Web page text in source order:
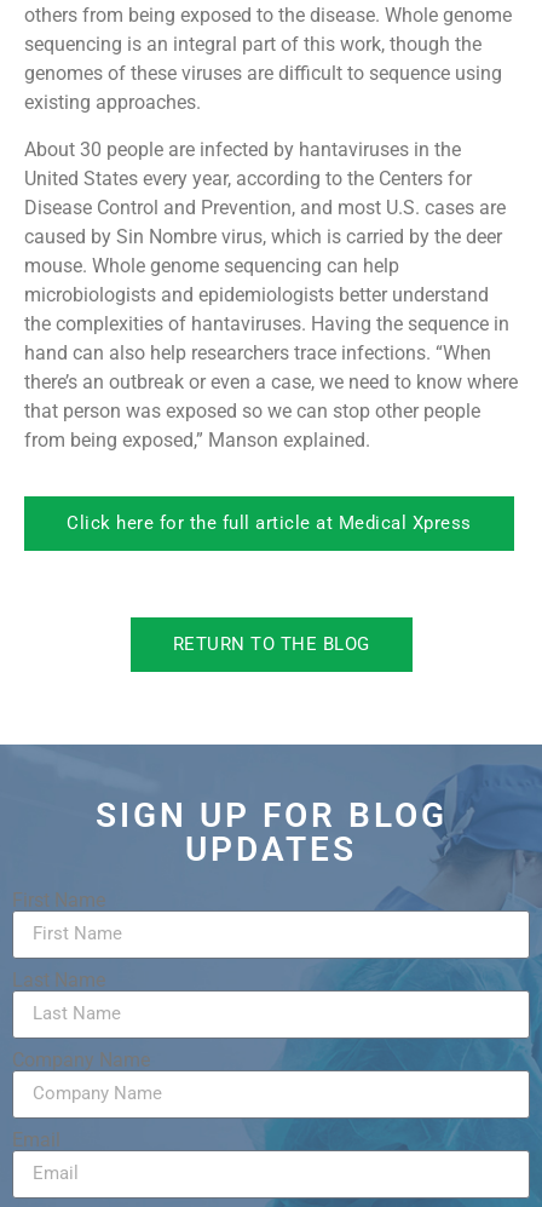
others from being exposed to the disease. Whole genome
sequencing is an integral part of this work, though the
genomes of these viruses are difficult to sequence using
existing approaches.
About 30 people are infected by hantaviruses in the
United States every year, according to the Centers for
Disease Control and Prevention, and most U.S. cases are
caused by Sin Nombre virus, which is carried by the deer
mouse. Whole genome sequencing can help
microbiologists and epidemiologists better understand
the complexities of hantaviruses. Having the sequence in
hand can also help researchers trace infections. “When
there’s an outbreak or even a case, we need to know where
that person was exposed so we can stop other people
from being exposed,” Manson explained.
Click here for the full article at Medical Xpress
RETURN TO THE BLOG
SIGN UP FOR BLOG
UPDATES
First Name
Last Name
Company Name
Email